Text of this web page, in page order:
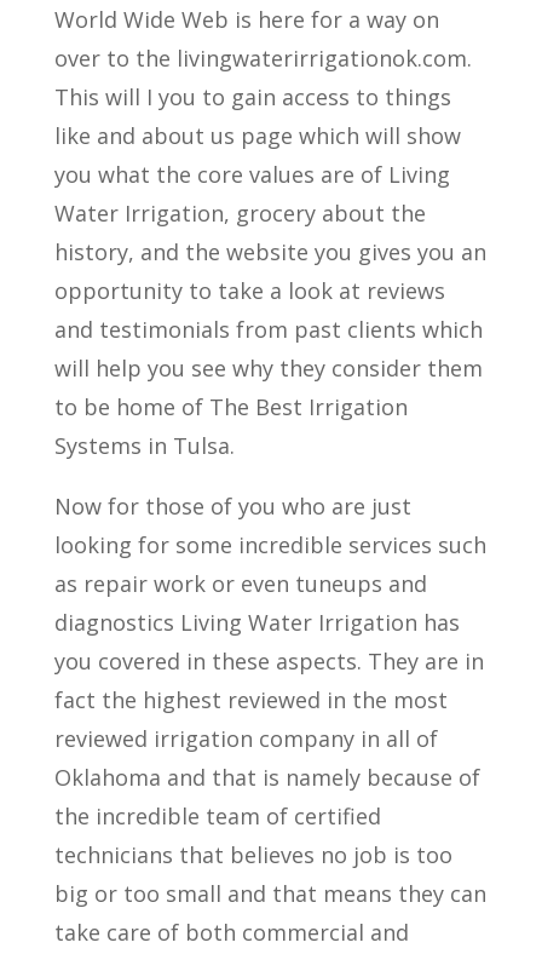
World Wide Web is here for a way on
over to the livingwaterirrigationok.com.
This will I you to gain access to things
like and about us page which will show
you what the core values are of Living
Water Irrigation, grocery about the
history, and the website you gives you an
opportunity to take a look at reviews
and testimonials from past clients which
will help you see why they consider them
to be home of The Best Irrigation
Systems in Tulsa.
Now for those of you who are just
looking for some incredible services such
as repair work or even tuneups and
diagnostics Living Water Irrigation has
you covered in these aspects. They are in
fact the highest reviewed in the most
reviewed irrigation company in all of
Oklahoma and that is namely because of
the incredible team of certified
technicians that believes no job is too
big or too small and that means they can
take care of both commercial and